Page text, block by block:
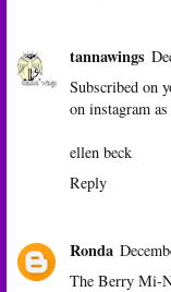
tannawings
Subscribed on
on instagram
ellen beck
Reply
Ronda
The Berry Mi-